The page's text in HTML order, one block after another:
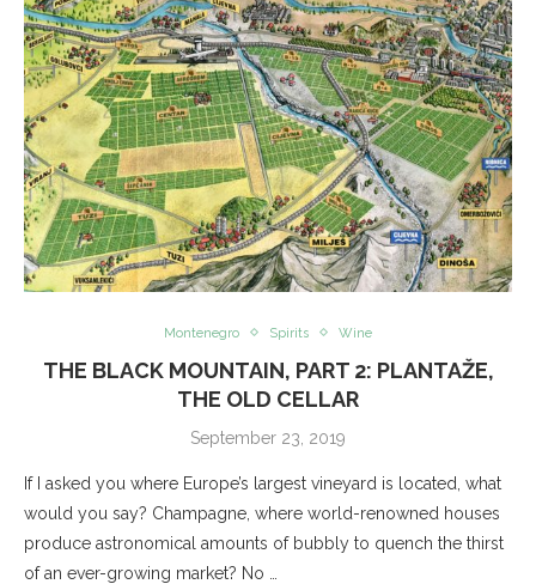
Montenegro Spirits Wine
THE BLACK MOUNTAIN, PART 2: PLANTAŽE,
THE OLD CELLAR
September 23, 2019
If I asked you where Europe’s largest vineyard is located, what
would you say? Champagne, where world-renowned houses
produce astronomical amounts of bubbly to quench the thirst
of an ever-growing market? No …